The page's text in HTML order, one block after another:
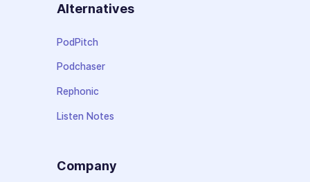
Alternatives
PodPitch
Podchaser
Rephonic
Listen Notes
Company